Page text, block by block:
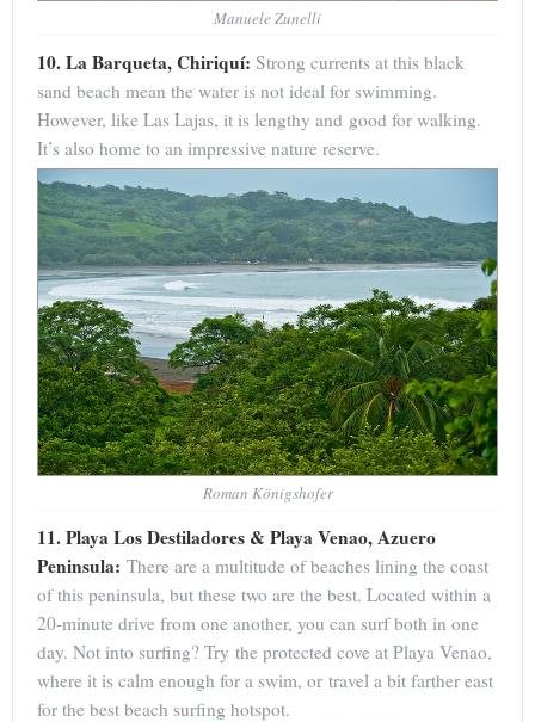
Manuele Zunelli
10. La Barqueta, Chiriquí: Strong currents at this black
sand beach mean the water is not ideal for swimming.
However, like Las Lajas, it is lengthy and good for walking.
It’s also home to an impressive nature reserve.
Roman Königshofer
11. Playa Los Destiladores & Playa Venao, Azuero
Peninsula: There are a multitude of beaches lining the coast
of this peninsula, but these two are the best. Located within a
20-minute drive from one another, you can surf both in one
day. Not into surfing? Try the protected cove at Playa Venao,
where it is calm enough for a swim, or travel a bit farther east
for the best beach surfing hotspot.